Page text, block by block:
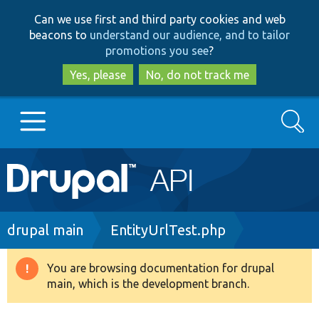
to
main
content
to
search
Can we use first and third party cookies and web
beacons to understand our audience, and to tailor
promotions you see?
Yes, please
No, do not track me
Main
navigation
Go to Drupal.org
Drupal 8+
Search
Breadcrumb
drupal main EntityUrlTest.php
Warning
message
You are browsing documentation for drupal
main, which is the development branch.